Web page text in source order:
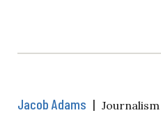
Jacob Adams |